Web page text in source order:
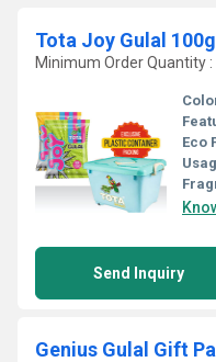
Tota Joy Gulal 100g
Minimum Order Quantity :
Eco
Send Inquiry
Genius Gulal Gift